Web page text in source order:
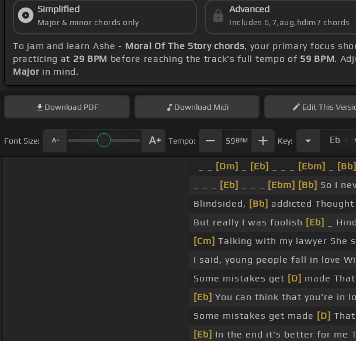
Simplified
Major & minor chords only
Advanced
Includes 6,7,aug,hdim7 chords
To jam and learn Ashe - Moral Of The Story chords, your primary focus
practicing at 29 BPM before reaching the track's full tempo of 59 BPM.
Major in mind.
Download PDF Download Midi EditThis
Font Size: Tempo: 59 BPM Key: Eb .
[Dm] [Eb] [Ebm] [Bb]
[Eb] [Ebm] [Bb] So I
Blindsided, [Bb] addicted
But really I was foolish [Eb] _
[Cm] Talking with my lawyer She
I said, young people fall in love
Some mistakes get [D] made
[Eb] You can think that you're in
Some mistakes get made [D]
[Eb] In the end it's better for me